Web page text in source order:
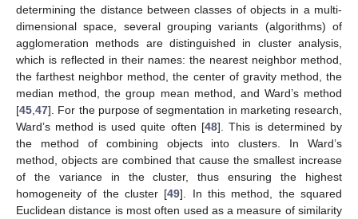
determining the distance between classes of objects in a multi-
dimensional space, several grouping variants (algorithms) of
agglomeration methods are distinguished in cluster analysis,
which is reflected in their names: the nearest neighbor method,
the farthest neighbor method, the center of gravity method, the
median method, the group mean method, and Ward’s method
[45 47]. For the purpose of segmentation in marketing research,
Ward’s method is used quite often [48]. This is determined by
the method of combining objects into clusters. In Ward’s
method, objects are combined that cause the smallest increase
of the variance in the cluster, thus ensuring the highest
homogeneity of the cluster [49]. In this method, the squared
Euclidean distance is most often used as a measure of similarity